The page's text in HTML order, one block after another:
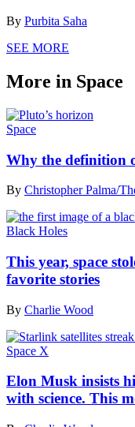
By Purbita Saha
SEE MORE
More in Space
Space
Why the definition
By Christopher Palma/
Black Holes
This year, space
favorite stories
By Charlie Wood
Space X
Elon Musk insists
with science. This